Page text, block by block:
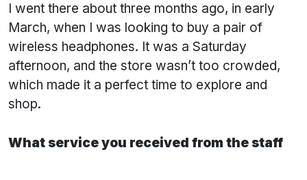
I went there about three months ago, in early
March, when I was looking to buy a pair of
wireless headphones. It was a Saturday
afternoon, and the store wasn’t too crowded,
which made it a perfect time to explore and
shop.
What service you received from the staff